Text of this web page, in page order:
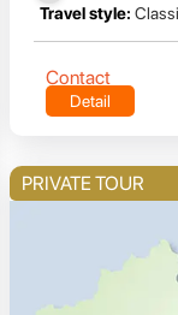
Travel style:
Contact
Detail
PRIVATE TOUR